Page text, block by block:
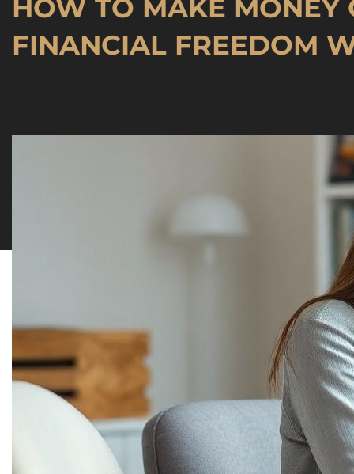
HOW TO MAKE MONEY
FINANCIAL FREEDOM